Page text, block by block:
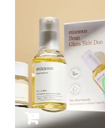
of wrinkles and dry eyes.